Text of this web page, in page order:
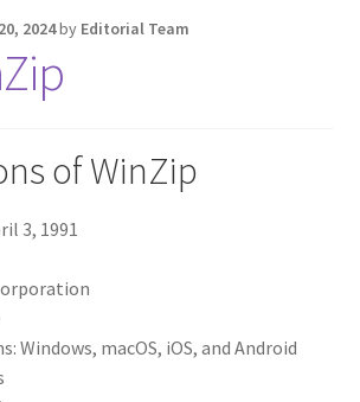
2024by Editorial Team
of WinZip
3, 1991
Windows, macOS, iOS, and Android